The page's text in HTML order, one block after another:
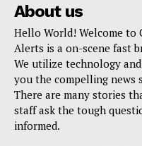
About us
Hello World! Welcome
Alerts is a on-scene fast
We utilize technology
you the compelling news
There are many stories
staff ask the tough
informed.